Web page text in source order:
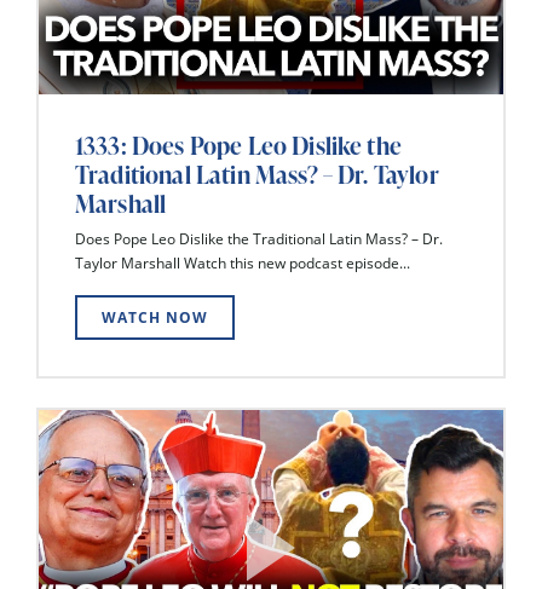
1333: Does Pope Leo Dislike the
Traditional Latin Mass? – Dr. Taylor
Marshall
Does Pope Leo Dislike the Traditional Latin Mass? – Dr.
Taylor Marshall Watch this new podcast episode...
WATCH NOW